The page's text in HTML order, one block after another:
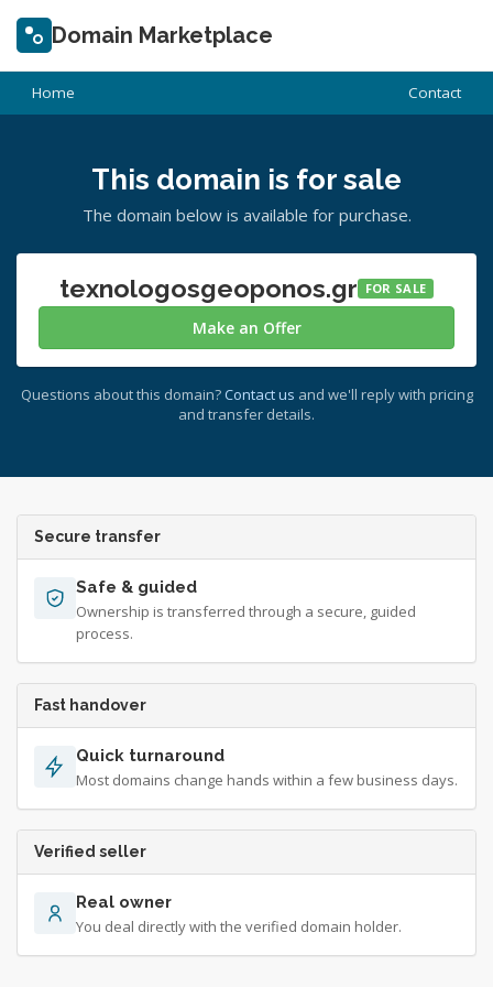
Domain Marketplace
Home Contact
This domain is for sale
The domain below is available for purchase.
texnologosgeoponos.gr FOR SALE
Make an Offer
Questions about this domain? Contact us and we'll reply with pricing
and transfer details.
Secure transfer
Safe & guided
Ownership is transferred through a secure, guided
process.
Fast handover
Quick turnaround
Most domains change hands within a few business days.
Verified seller
Real owner
You deal directly with the verified domain holder.